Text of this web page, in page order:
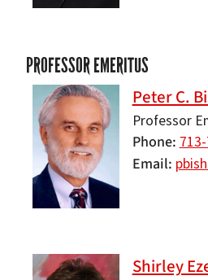
PROFESSOR EMERITUS
Peter C.
Professor
Phone
Email
Shirley